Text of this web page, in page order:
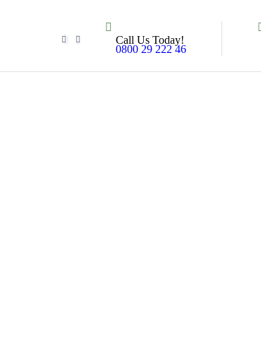
Call Us Today!
0800 29 222 46